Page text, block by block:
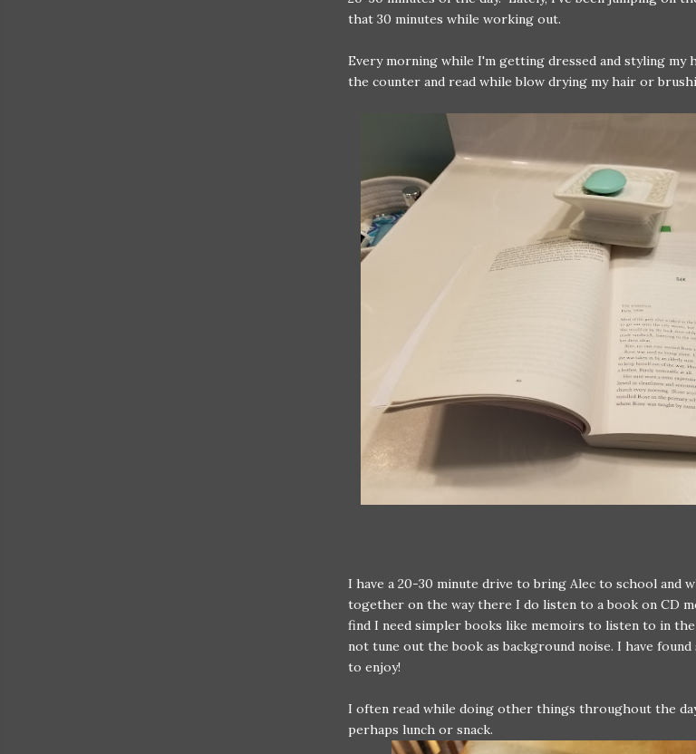
that 30 minutes while working out.
Every morning while I'm getting dressed and styling my
the counter and read while blow drying my hair or
I have a 20-30 minute drive to bring Alec to school and
together on the way there I do listen to a book on CD
find I need simpler books like memoirs to listen to in
not tune out the book as background noise. I have
to enjoy!
I often read while doing other things throughout the
perhaps lunch or snack.